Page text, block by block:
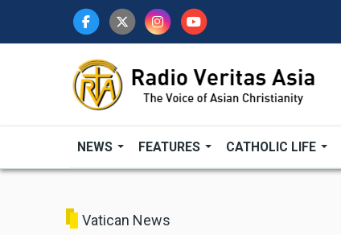
NEWS FEATURES CATHOLIC LIFE
Vatican News